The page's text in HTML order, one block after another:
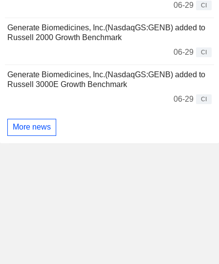
06-29
CI
Generate Biomedicines, Inc.(NasdaqGS:GENB) added to
Russell 2000 Growth Benchmark
06-29
CI
Generate Biomedicines, Inc.(NasdaqGS:GENB) added to
Russell 3000E Growth Benchmark
06-29
CI
More news